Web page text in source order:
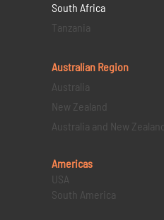
South Africa
Tanzania
Australian Region
Australia
New Zealand
Australia and New Zealand
Americas
USA
South America